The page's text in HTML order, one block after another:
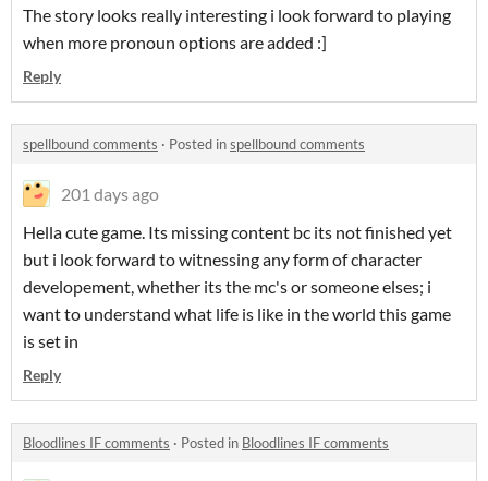
The story looks really interesting i look forward to playing
when more pronoun options are added :]
Reply
spellbound comments · Posted inspellbound comments
201 days ago
Hella cute game. Its missing content bc its not finished yet
but i look forward to witnessing any form of character
developement, whether its the mc's or someone elses; i
want to understand what life is like in the world this game
is set in
Reply
Bloodlines IF comments · Posted in Bloodlines IF comments